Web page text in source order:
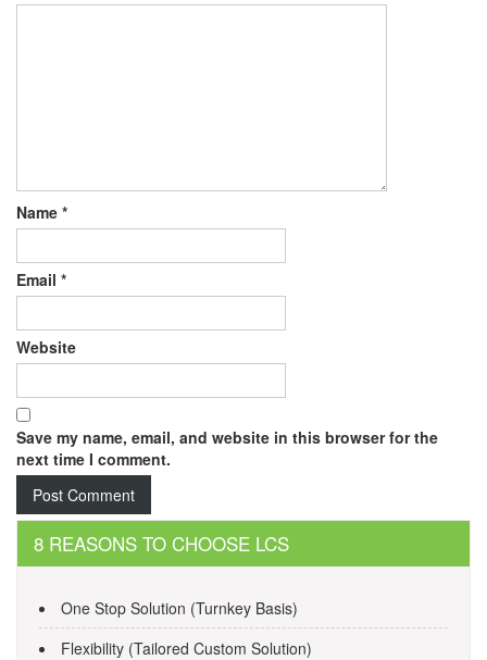
Name *
Email *
Website
Save my name, email, and website in this browser for the
next time I comment.
8 REASONS TO CHOOSE LCS
One Stop Solution (Turnkey Basis)
Flexibility (Tailored Custom Solution)